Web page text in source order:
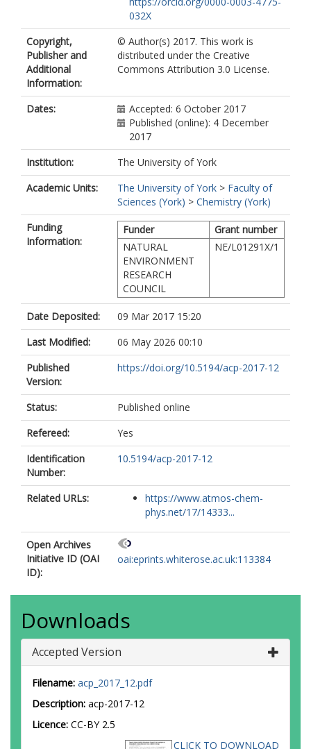
032X
Copyright,
Publisher and
Additional
Information:
© Author(s) 2017. This work is
distributed under the Creative
Commons Attribution 3.0 License.
Dates:
Accepted: 6 October 2017
Published (online): 4 December
2017
Institution:
The University of York
Academic Units:
The University of York > Faculty of
Sciences (York) > Chemistry (York)
Funding
Information:
Funder
Grant number
NATURAL
ENVIRONMENT
RESEARCH
COUNCIL
NE/L01291X/1
Date Deposited:
09 Mar 2017 15:20
Last Modified:
06 May 2026 00:10
Published
Version:
https://doi.org/10.5194/acp-2017-12
Status:
Published online
Refereed:
Yes
Identification
Number:
10.5194/acp-2017-12
Related URLs:
https://www.atmos-chem-
phys.net/17/14333...
Open Archives
Initiative ID (OAI
ID):
oai:eprints.whiterose.ac.uk:113384
Downloads
Accepted Version
Filename: acp_2017_12.pdf
Description: acp-2017-12
Licence: CC-BY 2.5
CLICK TO DOWNLOAD